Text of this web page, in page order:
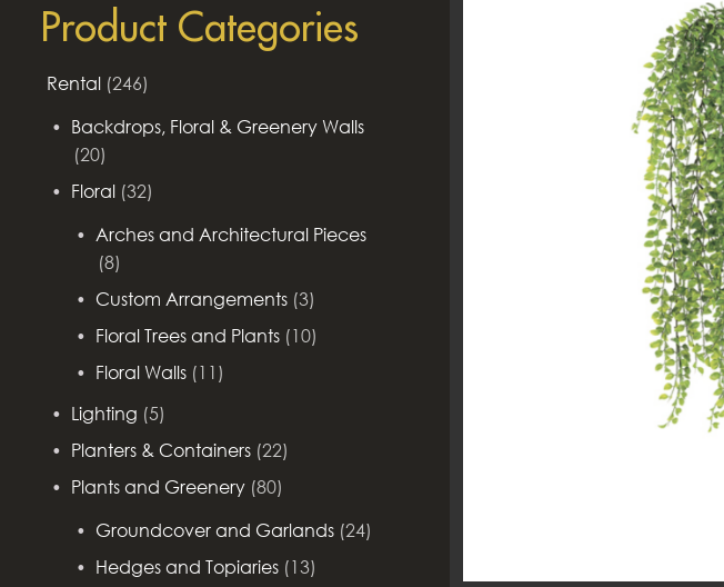
Product Categories
Rental (246)
Backdrops, Floral & Greenery Walls
(20)
Floral (32)
Arches and Architectural Pieces
(8)
Custom Arrangements (3)
Floral Trees and Plants (10)
Floral Walls (11)
Lighting (5)
Planters & Containers (22)
Plants and Greenery (80)
Groundcover and Garlands (24)
Hedges and Topiaries (13)